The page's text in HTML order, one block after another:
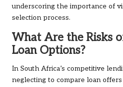
underscoring the importance of
selection process.
What Are the Risks
Loan Options?
In South Africa’s competitive
neglecting to compare loan